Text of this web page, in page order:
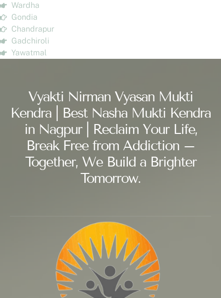
Wardha
Gondia
Chandrapur
Gadchiroli
Yawatmal
Vyakti Nirman Vyasan Mukti
Kendra | Best Nasha Mukti Kendra
in Nagpur | Reclaim Your Life,
Break Free from Addiction –
Together, We Build a Brighter
Tomorrow.